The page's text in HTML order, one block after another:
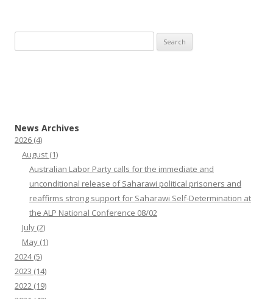
for:
News Archives
2026 (4)
August (1)
Australian Labor Party calls for the immediate and
unconditional release of Saharawi political prisoners and
reaffirms strong support for Saharawi Self-Determination at
the ALP National Conference 08/02
July (2)
May (1)
2024(5)
2023 (14)
2022 (19)